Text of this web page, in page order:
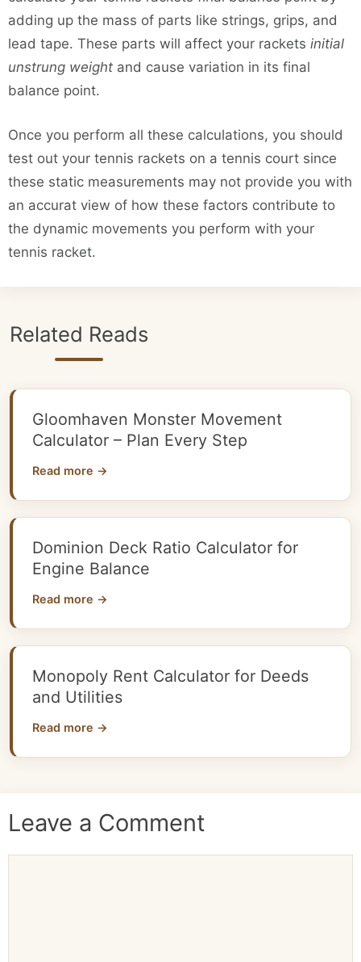
adding up the mass of parts like strings, grips, and
lead tape. These parts will affect your rackets initial
unstrung weight and cause variation in its final
balance point.
Once you perform all these calculations, you should
test out your tennis rackets on a tennis court since
these static measurements may not provide you with
an accurat view of how these factors contribute to
the dynamic movements you perform with your
tennis racket.
Related Reads
Gloomhaven Monster Movement
Calculator – Plan Every Step
Read more →
Dominion Deck Ratio Calculator for
Engine Balance
Read more →
Monopoly Rent Calculator for Deeds
and Utilities
Read more →
Leave a Comment